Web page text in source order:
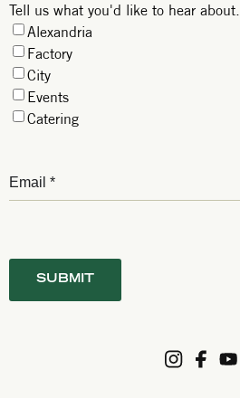
Tell us what you'd like to hear about.
Alexandria
Factory
City
Events
Catering